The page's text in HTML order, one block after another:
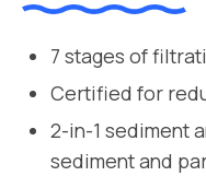
7 stages of
Certified for
2-in-1 sediment
sediment and